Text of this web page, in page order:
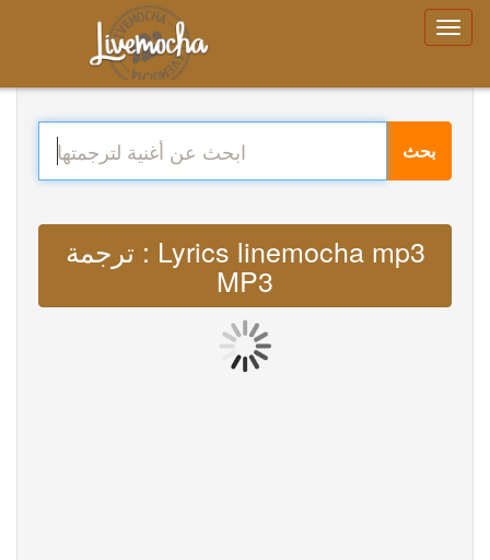
بحث
ترجمة : Lyrics linemocha mp3
MP3